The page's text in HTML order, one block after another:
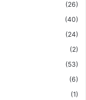
(26)
(40)
(24)
(2)
(53)
(6)
(1)